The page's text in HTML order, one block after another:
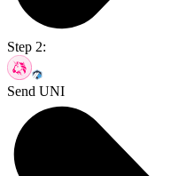
Step 2:
Send UNI